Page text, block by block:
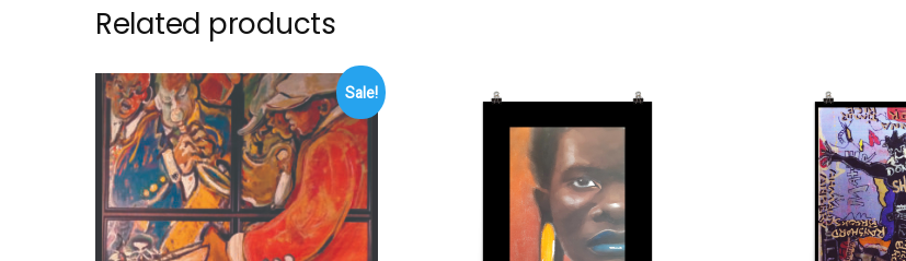
Related products
Sale!